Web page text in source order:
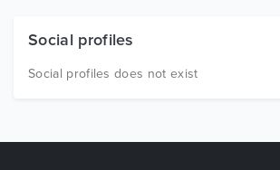
Free Items
Social profiles
Social profiles does not exist